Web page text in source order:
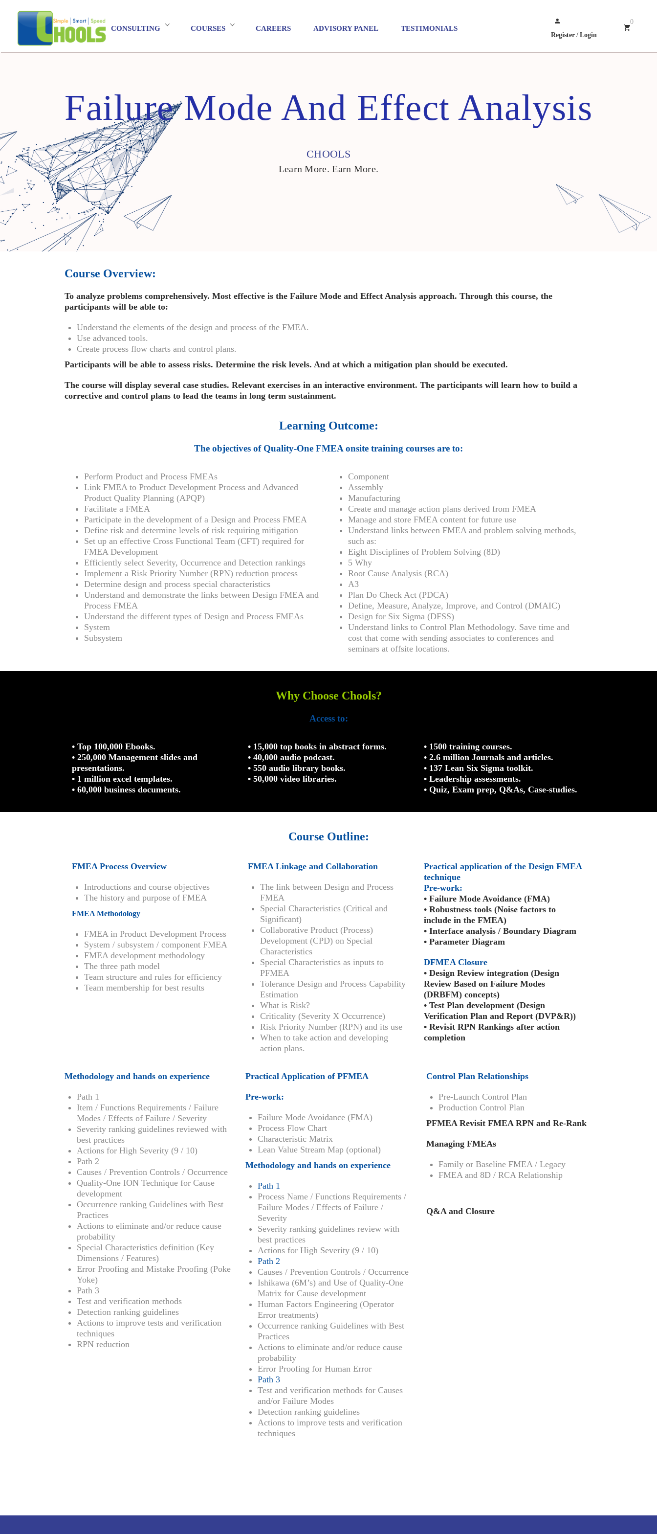
CONSULTING COURSES CAREERS ADVISORY PANEL TESTIMONIALS
Register / Login
0
Failure Mode And Effect Analysis
CHOOLS
Learn More. Earn More.
Course Overview:
To analyze problems comprehensively. Most effective is the Failure Mode and Effect Analysis approach. Through this course, the
participants will be able to:
Understand the elements of the design and process of the FMEA.
Use advanced tools.
Create process flow charts and control plans.
Participants will be able to assess risks. Determine the risk levels. And at which a mitigation plan should be executed.
The course will display several case studies. Relevant exercises in an interactive environment. The participants will learn how to build a
corrective and control plans to lead the teams in long term sustainment.
Learning Outcome:
The objectives of Quality-One FMEA onsite training courses are to:
Perform Product and Process FMEAs
Link FMEA to Product Development Process and Advanced
Product Quality Planning (APQP)
Facilitate a FMEA
Participate in the development of a Design and Process FMEA
Define risk and determine levels of risk requiring mitigation
Set up an effective Cross Functional Team (CFT) required for
FMEA Development
Efficiently select Severity, Occurrence and Detection rankings
Implement a Risk Priority Number (RPN) reduction process
Determine design and process special characteristics
Understand and demonstrate the links between Design FMEA and
Process FMEA
Understand the different types of Design and Process FMEAs
System
Subsystem
Component
Assembly
Manufacturing
Create and manage action plans derived from FMEA
Manage and store FMEA content for future use
Understand links between FMEA and problem solving methods,
such as:
Eight Disciplines of Problem Solving (8D)
5 Why
Root Cause Analysis (RCA)
A3
Plan Do Check Act (PDCA)
Define, Measure, Analyze, Improve, and Control (DMAIC)
Design for Six Sigma (DFSS)
Understand links to Control Plan Methodology. Save time and
cost that come with sending associates to conferences and
seminars at offsite locations.
Why Choose Chools?
Access to:
• Top 100,000 Ebooks.
• 250,000 Management slides and
presentations.
• 1 million excel templates.
• 60,000 business documents.
• 15,000 top books in abstract forms.
• 40,000 audio podcast.
• 550 audio library books.
• 50,000 video libraries.
• 1500 training courses.
• 2.6 million Journals and articles.
• 137 Lean Six Sigma toolkit.
• Leadership assessments.
• Quiz, Exam prep, Q&As, Case-studies.
Course Outline:
FMEA Process Overview
Introductions and course objectives
The history and purpose of FMEA
FMEA Methodology
FMEA in Product Development Process
System / subsystem / component FMEA
FMEA development methodology
The three path model
Team structure and rules for efficiency
Team membership for best results
FMEA Linkage and Collaboration
The link between Design and Process
FMEA
Special Characteristics (Critical and
Significant)
Collaborative Product (Process)
Development (CPD) on Special
Characteristics
Special Characteristics as inputs to
PFMEA
Tolerance Design and Process Capability
Estimation
What is Risk?
Criticality (Severity X Occurrence)
Risk Priority Number (RPN) and its use
When to take action and developing
action plans.
Practical application of the Design FMEA
technique
Pre-work:
• Failure Mode Avoidance (FMA)
• Robustness tools (Noise factors to
include in the FMEA)
• Interface analysis / Boundary Diagram
• Parameter Diagram
DFMEA Closure
• Design Review integration (Design
Review Based on Failure Modes
(DRBFM) concepts)
• Test Plan development (Design
Verification Plan and Report (DVP&R))
• Revisit RPN Rankings after action
completion
Methodology and hands on experience
Path 1
Item / Functions Requirements / Failure
Modes / Effects of Failure / Severity
Severity ranking guidelines reviewed with
best practices
Actions for High Severity (9 / 10)
Path 2
Causes / Prevention Controls / Occurrence
Quality-One ION Technique for Cause
development
Occurrence ranking Guidelines with Best
Practices
Actions to eliminate and/or reduce cause
probability
Special Characteristics definition (Key
Dimensions / Features)
Error Proofing and Mistake Proofing (Poke
Yoke)
Path 3
Test and verification methods
Detection ranking guidelines
Actions to improve tests and verification
techniques
RPN reduction
Practical Application of PFMEA
Pre-work:
Failure Mode Avoidance (FMA)
Process Flow Chart
Characteristic Matrix
Lean Value Stream Map (optional)
Methodology and hands on experience
Path 1
Process Name / Functions Requirements /
Failure Modes / Effects of Failure /
Severity
Severity ranking guidelines review with
best practices
Actions for High Severity (9 / 10)
Path 2
Causes / Prevention Controls / Occurrence
Ishikawa (6M’s) and Use of Quality-One
Matrix for Cause development
Human Factors Engineering (Operator
Error treatments)
Occurrence ranking Guidelines with Best
Practices
Actions to eliminate and/or reduce cause
probability
Error Proofing for Human Error
Path 3
Test and verification methods for Causes
and/or Failure Modes
Detection ranking guidelines
Actions to improve tests and verification
techniques
Control Plan Relationships
Pre-Launch Control Plan
Production Control Plan
PFMEA Revisit FMEA RPN and Re-Rank
Managing FMEAs
Family or Baseline FMEA / Legacy
FMEA and 8D / RCA Relationship
Q&A and Closure